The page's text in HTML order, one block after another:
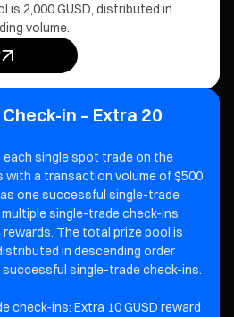
is 2,000 GUSD, distributed in
volume.
in – Extra 20
each single spot trade on the
with a transaction volume of $500
one successful single-trade
single-trade check-ins,
The total prize pool is
in descending order
single-trade check-ins.
check-ins: Extra 10 GUSD reward